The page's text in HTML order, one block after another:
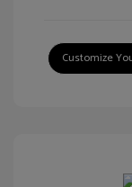
Customize